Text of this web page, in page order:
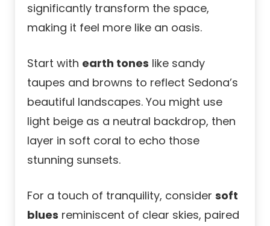
significantly transform the space,
making it feel more like an oasis.
Start with earth tones like sandy
taupes and browns to reflect Sedona’s
beautiful landscapes. You might use
light beige as a neutral backdrop, then
layer in soft coral to echo those
stunning sunsets.
For a touch of tranquility, consider soft
blues reminiscent of clear skies, paired